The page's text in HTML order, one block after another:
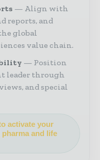
Align with
reports, and
global
value chain.
Position
leader through
and special
activate your
and life